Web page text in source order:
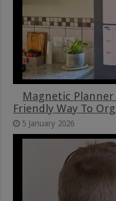
Magnetic Planner
Friendly Way To
5 January 2026